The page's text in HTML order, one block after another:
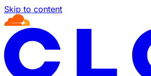
Skip to content
Documentation Index
Fetch the complete documentation
Use this file to discover all available